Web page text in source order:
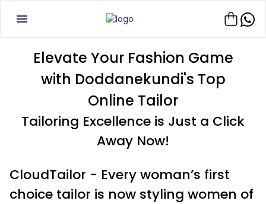
Elevate Your Fashion Game
with Doddanekundi's Top
Online Tailor
Tailoring Excellence is Just a Click
Away Now!
CloudTailor - Every woman’s first
choice tailor is now styling women of